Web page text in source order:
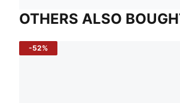
OTHERS ALSO
-52%